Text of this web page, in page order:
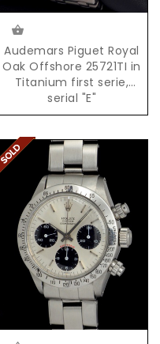
Audemars Piguet Royal
Oak Offshore 25721TI in
Titanium first serie,
serial "E"